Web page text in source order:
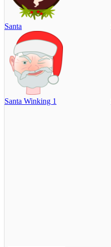
Santa
Santa Winking 1